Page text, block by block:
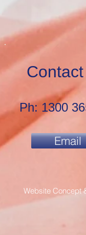
Ph: 1300
Email
Website Concept